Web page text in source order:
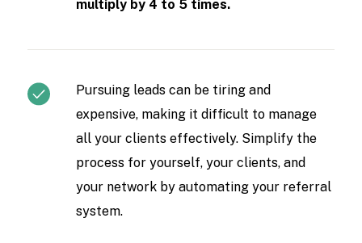
multiply by 4 to 5 times.
Pursuing leads can be tiring and
expensive, making it difficult to manage
all your clients effectively. Simplify the
process for yourself, your clients, and
your network by automating your referral
system.